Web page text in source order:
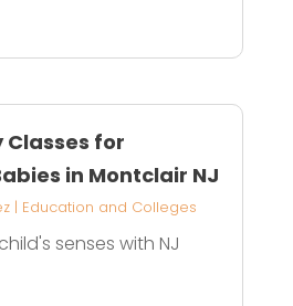
Classes for
in Montclair NJ
| Education and Colleges
senses with NJ